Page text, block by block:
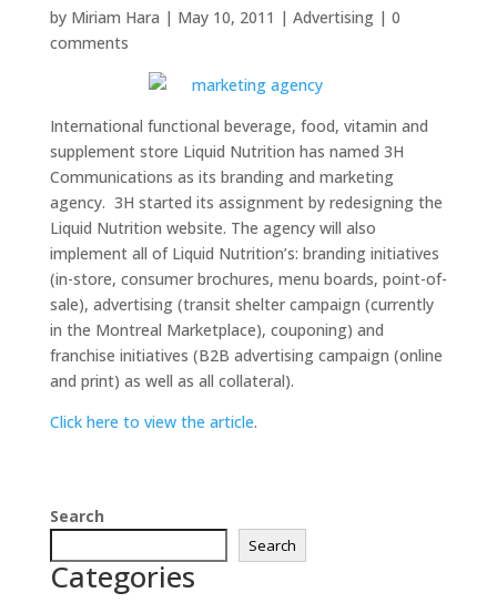
by Miriam Hara | May 10, 2011 | Advertising| 0
comments
International functional beverage, food, vitamin and
supplement store Liquid Nutrition has named 3H
Communications as its branding and marketing
agency. 3H started its assignment by redesigning the
Liquid Nutrition website. The agency will also
implement all of Liquid Nutrition’s: branding initiatives
(in-store, consumer brochures, menu boards, point-of-
sale), advertising (transit shelter campaign (currently
in the Montreal Marketplace), couponing) and
franchise initiatives (B2B advertising campaign (online
and print) as well as all collateral).
Click here to view the article.
Search
Search
Categories